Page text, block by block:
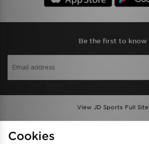
Be the first to know
View JD Sports Full Site
Privacy & Cookies
Cookies